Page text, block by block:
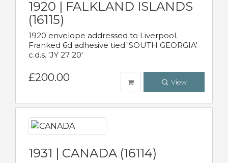
1920 | FALKLAND ISLANDS
(16115)
1920 envelope addressed to Liverpool.
Franked 6d adhesive tied 'SOUTH GEORGIA'
c.d.s. 'JY 27 20'
£200.00 View
1931 | CANADA (16114)